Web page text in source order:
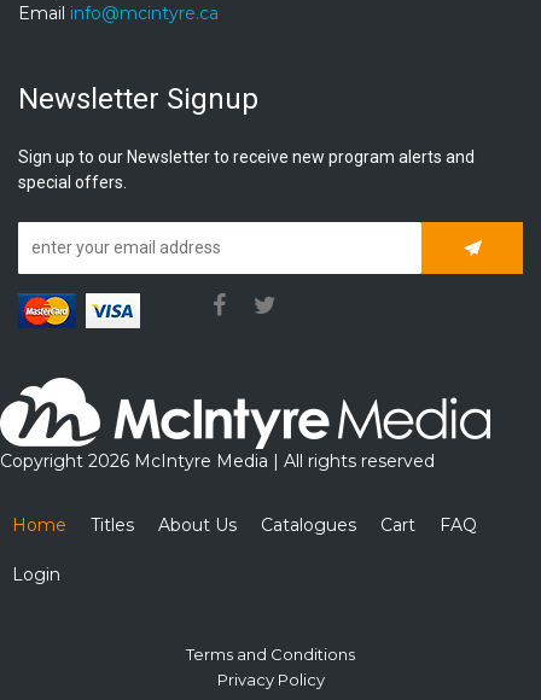
Email info@mcintyre.ca
Newsletter Signup
Sign up to our Newsletter to receive new program alerts and
special offers.
Copyright 2026 McIntyre Media | All rights reserved
Home Titles About Us Catalogues Cart FAQ
Login
Terms and Conditions
Privacy Policy